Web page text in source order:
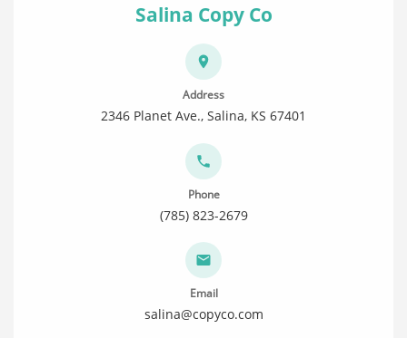
Salina Copy Co
Address
2346 Planet Ave., Salina, KS 67401
Phone
(785) 823-2679
Email
salina@copyco.com